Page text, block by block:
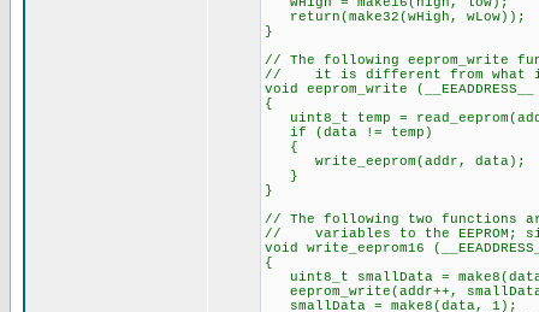
return(make32(wHigh, wLow));
}
// The following eeprom_write
// it is different from what
void eeprom_write
{
uint8_t temp =
if (data != temp)
{
write_eeprom(addr, data);
}
}
// The following two functions
// variables to the EEPROM;
void write_eeprom16
{
uint8_t smallData =
eeprom_write(addr++,
smallData = make8(data, 1);